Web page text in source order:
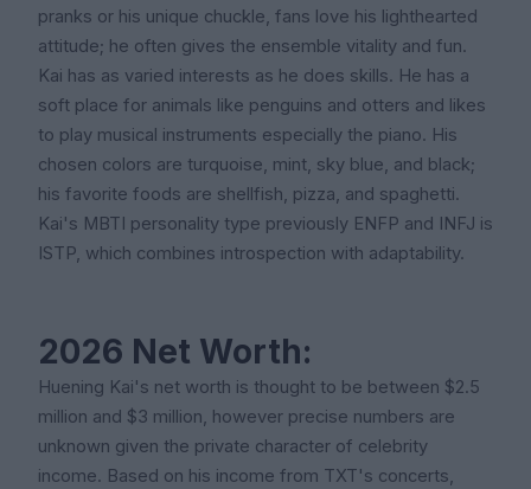
pranks or his unique chuckle, fans love his lighthearted
attitude; he often gives the ensemble vitality and fun.
Kai has as varied interests as he does skills. He has a
soft place for animals like penguins and otters and likes
to play musical instruments especially the piano. His
chosen colors are turquoise, mint, sky blue, and black;
his favorite foods are shellfish, pizza, and spaghetti.
Kai's MBTI personality type previously ENFP and INFJ is
ISTP, which combines introspection with adaptability.
2026 Net Worth:
Huening Kai's net worth is thought to be between $2.5
million and $3 million, however precise numbers are
unknown given the private character of celebrity
income. Based on his income from TXT's concerts,